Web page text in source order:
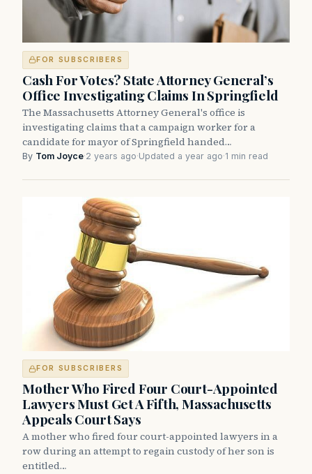
FOR SUBSCRIBERS
Cash For Votes? State Attorney General’s
Office Investigating Claims In Springfield
The Massachusetts Attorney General's office is
investigating claims that a campaign worker for a
candidate for mayor of Springfield handed…
By Tom Joyce·2 years ago·Updated a year ago·1 min read
FOR SUBSCRIBERS
Mother Who Fired Four Court-Appointed
Lawyers Must Get A Fifth, Massachusetts
Appeals Court Says
A mother who fired four court-appointed lawyers in a
row during an attempt to regain custody of her son is
entitled…